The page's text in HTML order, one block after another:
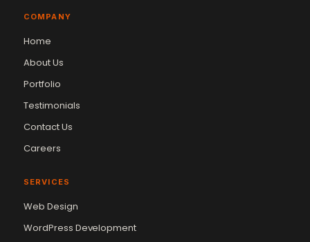
COMPANY
Home
About Us
Portfolio
Testimonials
Contact Us
Careers
SERVICES
Web Design
WordPress Development